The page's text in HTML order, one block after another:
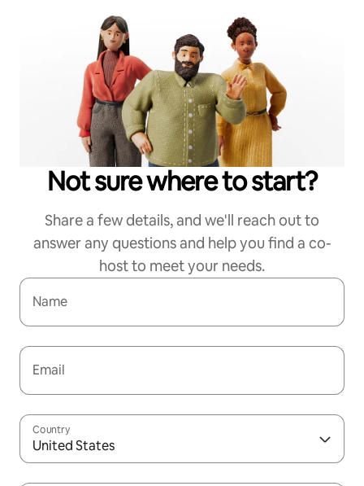
Not sure where to start?
Share a few details, and we'll reach out to
answer any questions and help you find a co-
host to meet your needs.
Name
Email
Country
United States